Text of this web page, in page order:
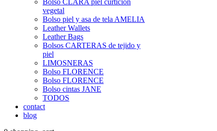
Bolso CLARA piel curtición
vegetal
Bolso piel y asa de tela AMELIA
Leather Wallets
Leather Bags
Bolsos CARTERAS de tejido y
piel
LIMOSNERAS
Bolso FLORENCE
Bolso FLORENCE
Bolso cintas JANE
TODOS
contact
blog